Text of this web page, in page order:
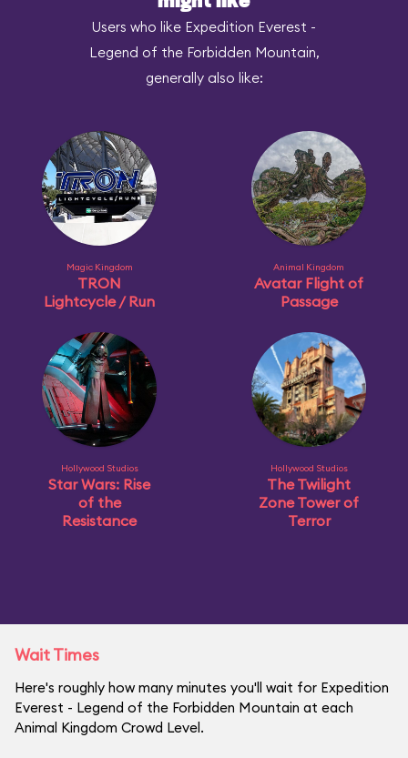
Users who like Expedition Everest -
Legend of the Forbidden Mountain,
generally also like:
Magic Kingdom
TRON
Lightcycle / Run
Animal Kingdom
Avatar Flight of
Passage
Hollywood Studios
Star Wars: Rise
of the
Resistance
Hollywood Studios
The Twilight
Zone Tower of
Terror
Wait Times
Here's roughly how many minutes you'll wait for Expedition
Everest - Legend of the Forbidden Mountain at each
Animal Kingdom Crowd Level.